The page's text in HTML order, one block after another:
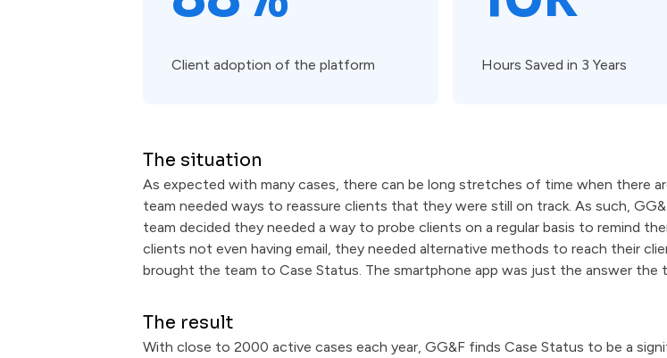
Client adoption of the platform Hours Saved in 3 Years
The situation
As expected with many cases, there can be long stretches of time when there
team needed ways to reassure clients that they were still on track. As such,
team decided they needed a way to probe clients on a regular basis to remind
clients not even having email, they needed alternative methods to reach their
brought the team to Case Status. The smartphone app was just the answer the
The result
With close to 2000 active cases each year, GG&F finds Case Status to be a